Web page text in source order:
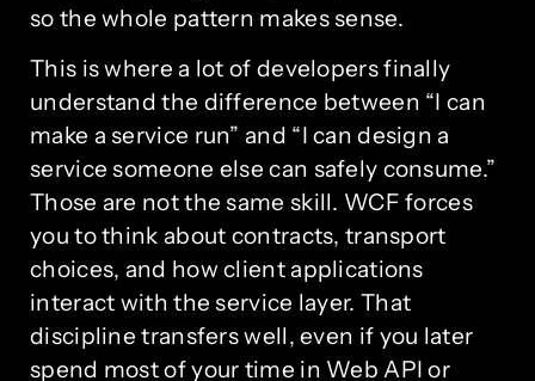
so the whole pattern makes sense.
This is where a lot of developers finally
understand the difference between “I can
make a service run” and “I can design a
service someone else can safely consume.”
Those are not the same skill. WCF forces
you to think about contracts, transport
choices, and how client applications
interact with the service layer. That
discipline transfers well, even if you later
spend most of your time in Web API or